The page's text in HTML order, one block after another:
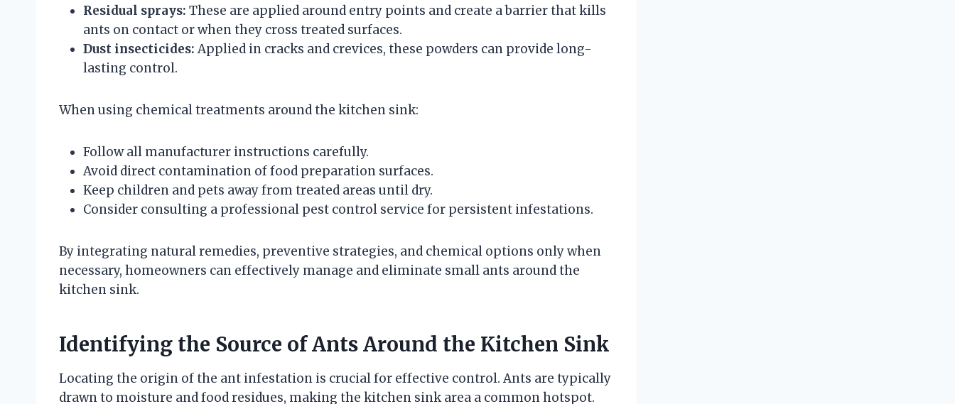
Residual sprays: These are applied around entry points and create a barrier that kills
ants on contact or when they cross treated surfaces.
Dust insecticides: Applied in cracks and crevices, these powders can provide long-
lasting control.
When using chemical treatments around the kitchen sink:
Follow all manufacturer instructions carefully.
Avoid direct contamination of food preparation surfaces.
Keep children and pets away from treated areas until dry.
Consider consulting a professional pest control service for persistent infestations.
By integrating natural remedies, preventive strategies, and chemical options only when
necessary, homeowners can effectively manage and eliminate small ants around the
kitchen sink.
Identifying the Source of Ants Around the Kitchen Sink
Locating the origin of the ant infestation is crucial for effective control. Ants are typically
drawn to moisture and food residues, making the kitchen sink area a common hotspot.